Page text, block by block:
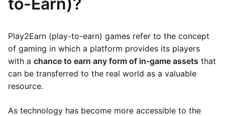
Play2Earn (play-to-earn) games refer to the concept
of gaming in which a platform provides its players
with a chance to earn any form of in-game assets that
can be transferred to the real world as a valuable
resource.
As technology has become more accessible to the